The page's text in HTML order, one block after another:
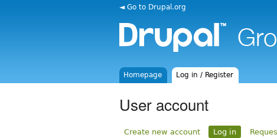
◄ Go to Drupal.org
Homepage Log in / Register
User account
Create new account Log in